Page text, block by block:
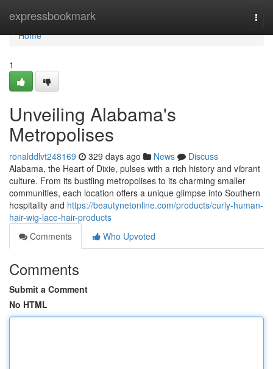
expressbookmark
Home
Home
1
Unveiling Alabama's
Metropolises
ronalddlvt248169 329 days ago News
Discuss
Alabama, the Heart of Dixie, pulses with a rich history and vibrant
culture. From its bustling metropolises to its charming smaller
communities, each location offers a unique glimpse into Southern
hospitality and https://beautynetonline.com/products/curly-human-
hair-wig-lace-hair-products
Comments
Who Upvoted
Comments
Submit a Comment
No HTML